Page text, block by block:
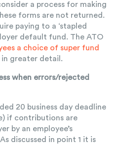
a process for making
forms are not returned.
paying to a ‘stapled
default fund. The ATO
a choice of super fund
in greater detail.
when errors/rejected
20 business day deadline
if contributions are
by an employee’s
discussed in point 1 it is